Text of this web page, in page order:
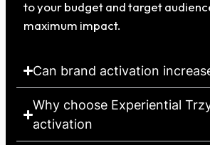
to your budget and target
maximum impact.
Can brand activation
Why choose Experiential
activation